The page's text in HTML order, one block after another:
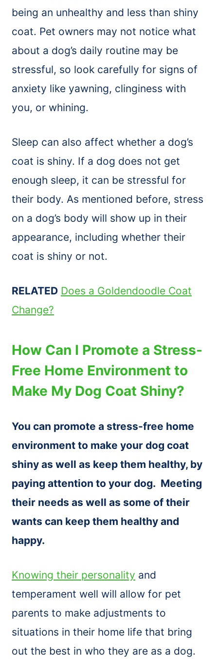
being an unhealthy and less than shiny
coat. Pet owners may not notice what
about a dog’s daily routine may be
stressful, so look carefully for signs of
anxiety like yawning, clinginess with
you, or whining.
Sleep can also affect whether a dog’s
coat is shiny. If a dog does not get
enough sleep, it can be stressful for
their body. As mentioned before, stress
on a dog’s body will show up in their
appearance, including whether their
coat is shiny or not.
RELATED Does a Goldendoodle Coat
Change?
How Can I Promote a Stress-
Free Home Environment to
Make My Dog Coat Shiny?
You can promote a stress-free home
environment to make your dog coat
shiny as well as keep them healthy, by
paying attention to your dog. Meeting
their needs as well as some of their
wants can keep them healthy and
happy.
Knowing their personality and
temperament well will allow for pet
parents to make adjustments to
situations in their home life that bring
out the best in who they are as a dog.